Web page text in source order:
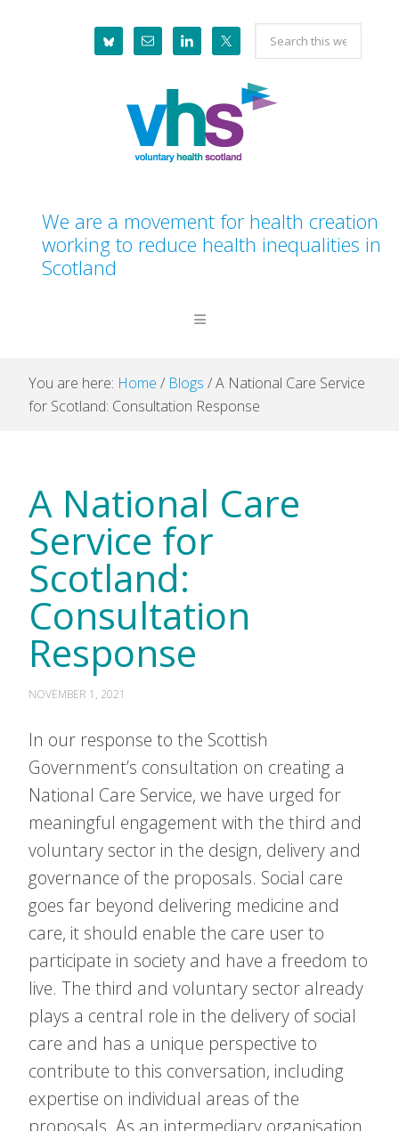
Search
this
website
We are a movement for health creation
working to reduce health inequalities in
Scotland
You are here: Home / Blogs /A National Care Service
for Scotland: Consultation Response
A National Care
Service for
Scotland:
Consultation
Response
NOVEMBER 1, 2021
In our response to the Scottish
Government’s consultation on creating a
National Care Service, we have urged for
meaningful engagement with the third and
voluntary sector in the design, delivery and
governance of the proposals. Social care
goes far beyond delivering medicine and
care, it should enable the care user to
participate in society and have a freedom to
live. The third and voluntary sector already
plays a central role in the delivery of social
care and has a unique perspective to
contribute to this conversation, including
expertise on individual areas of the
proposals. As an intermediary organisation,